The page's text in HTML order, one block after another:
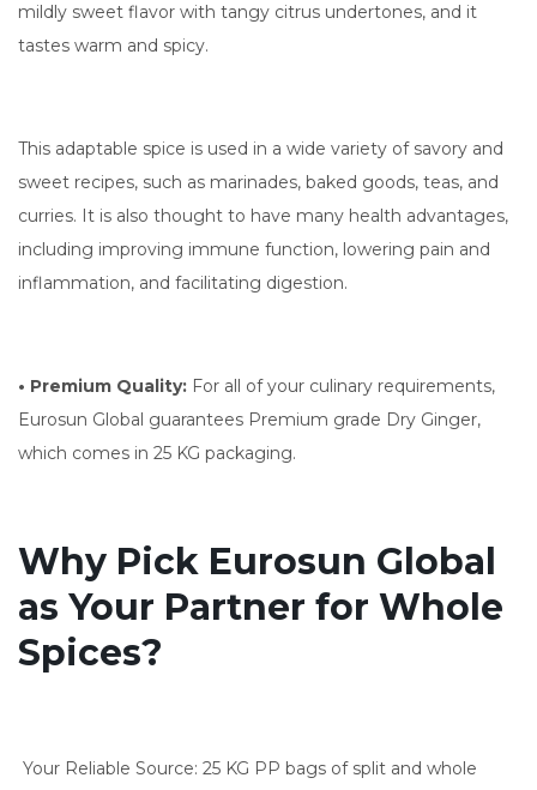
mildly sweet flavor with tangy citrus undertones, and it
tastes warm and spicy.
This adaptable spice is used in a wide variety of savory and
sweet recipes, such as marinades, baked goods, teas, and
curries. It is also thought to have many health advantages,
including improving immune function, lowering pain and
inflammation, and facilitating digestion.
• Premium Quality: For all of your culinary requirements,
Eurosun Global guarantees Premium grade Dry Ginger,
which comes in 25 KG packaging.
Why Pick Eurosun Global
as Your Partner for Whole
Spices?
Your Reliable Source: 25 KG PP bags of split and whole